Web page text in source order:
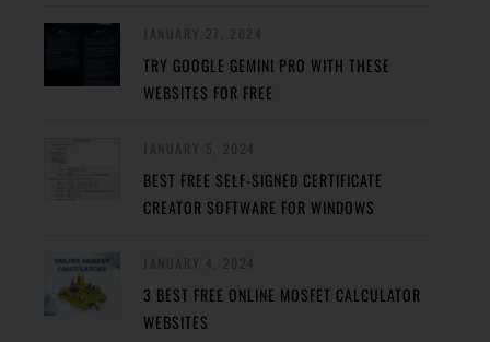
TRY GOOGLE GEMINI PRO WITH THESE
WEBSITES FOR FREE
BEST FREE SELF-SIGNED CERTIFICATE
CREATOR SOFTWARE FOR WINDOWS
3 BEST FREE ONLINE MOSFET CALCULATOR
WEBSITES